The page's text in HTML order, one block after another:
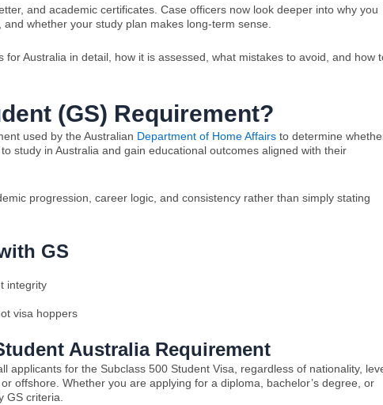
and academic certificates. Case officers now look deeper into why you
whether your study plan makes long-term sense.
Australia in detail, how it is assessed, what mistakes to avoid, and how
(GS) Requirement?
used by the Australian Department of Home Affairs to determine
study in Australia and gain educational outcomes aligned with their
progression, career logic, and consistency rather than simply stating
GS
integrity
visa hoppers
Australia Requirement
applicants for the Subclass 500 Student Visa, regardless of nationality,
offshore. Whether you are applying for a diploma, bachelor’s degree, or
GS criteria.